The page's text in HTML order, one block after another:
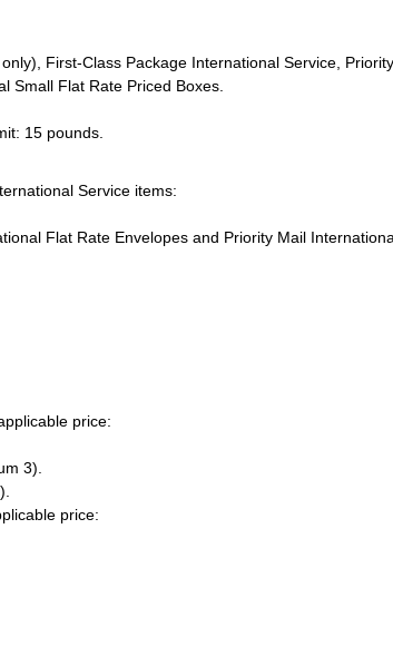
First-Class Package International Service,
Small Flat Rate Priced Boxes.
15 pounds.
Service items:
Flat Rate Envelopes and Priority Mail
price:
3).
price: